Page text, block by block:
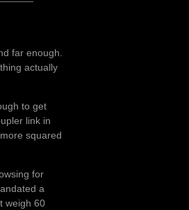
far enough.
actually
to get
link in
squared
for
a
weigh 60